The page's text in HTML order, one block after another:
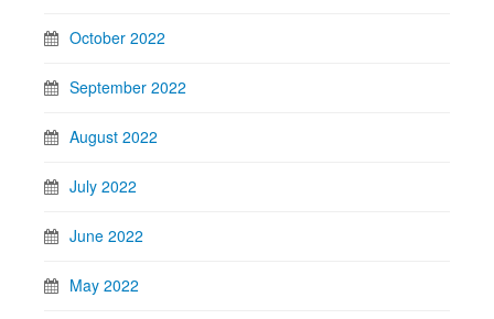
October 2022
September 2022
August 2022
July 2022
June 2022
May 2022